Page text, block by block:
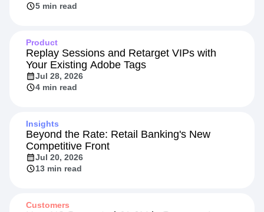
5 min read
Product
Replay Sessions and Retarget VIPs with
Your Existing Adobe Tags
Jul 28, 2026
4 min read
Insights
Beyond the Rate: Retail Banking's New
Competitive Front
Jul 20, 2026
13 min read
Customers